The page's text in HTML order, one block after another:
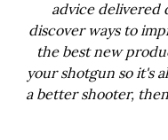
advice delivered
discover ways to
the best new
your shotgun so it's
a better shooter,